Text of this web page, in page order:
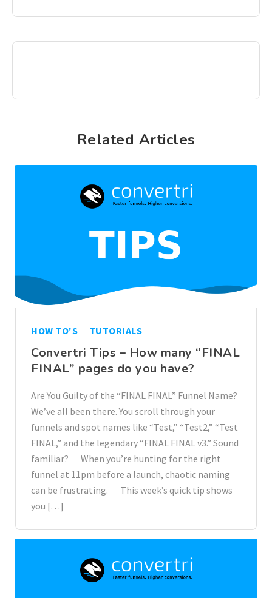
Related Articles
HOW TO'S TUTORIALS
Convertri Tips – How many “FINAL
FINAL” pages do you have?
Are You Guilty of the “FINAL FINAL” Funnel Name?
We’ve all been there. You scroll through your
funnels and spot names like “Test,” “Test2,” “Test
FINAL,” and the legendary “FINAL FINAL v3.” Sound
familiar? When you’re hunting for the right
funnel at 11pm before a launch, chaotic naming
can be frustrating. This week’s quick tip shows
you […]